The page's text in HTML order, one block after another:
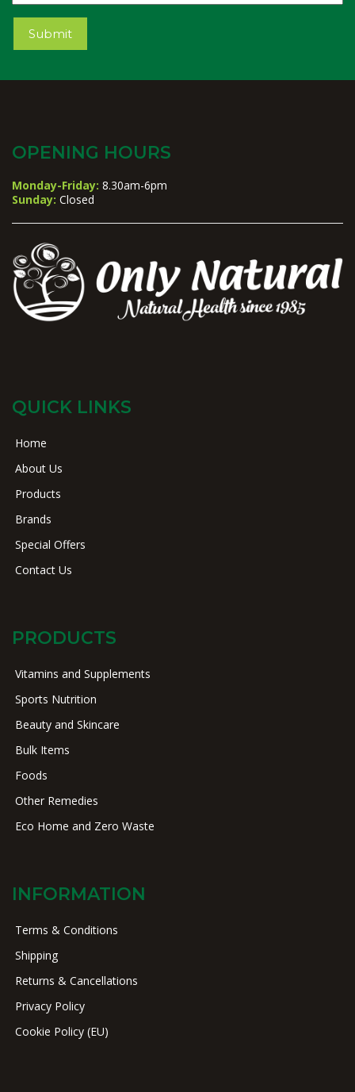
Submit
OPENING HOURS
Monday-Friday: 8.30am-6pm
Sunday: Closed
QUICK LINKS
Home
About Us
Products
Brands
Special Offers
Contact Us
PRODUCTS
Vitamins and Supplements
Sports Nutrition
Beauty and Skincare
Bulk Items
Foods
Other Remedies
Eco Home and Zero Waste
INFORMATION
Terms & Conditions
Shipping
Returns & Cancellations
Privacy Policy
Cookie Policy (EU)